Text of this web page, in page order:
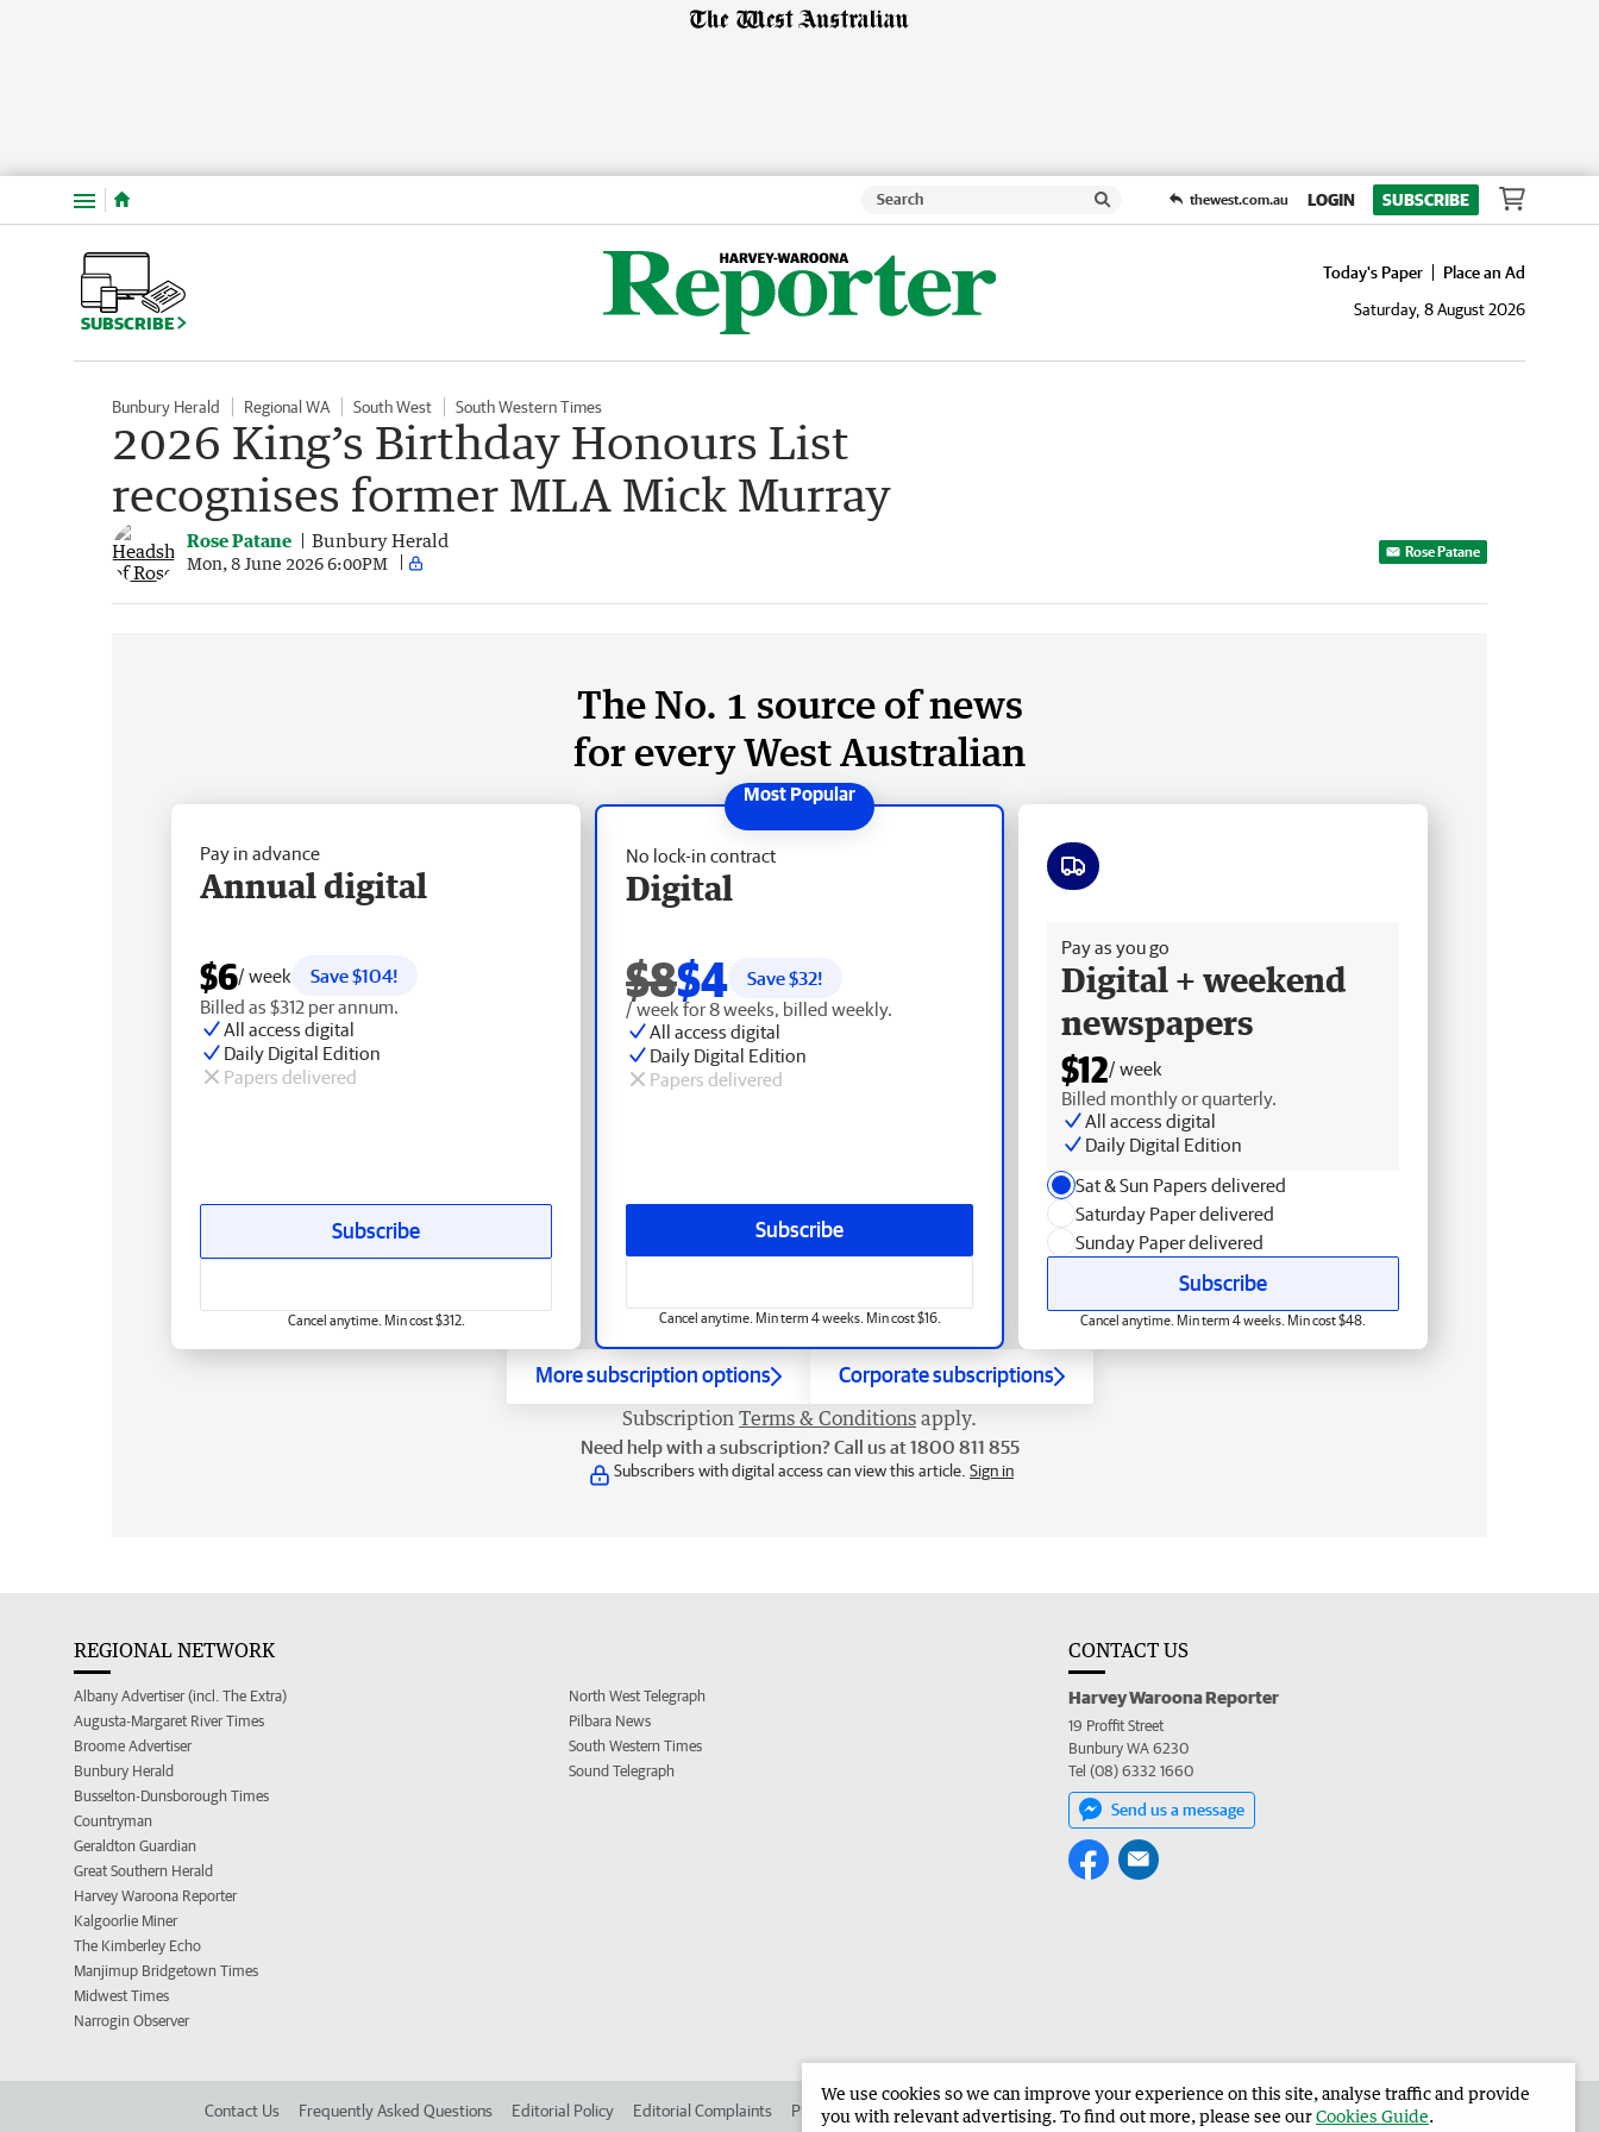
Menu thewest.com.au LOGIN SUBSCRIBE
SUBSCRIBE
Today's Paper
Place an Ad
Saturday, 8 August 2026
Bunbury Herald Regional WA South West South Western Times
2026 King’s Birthday Honours List
recognises former MLA Mick Murray
Rose Patane Bunbury Herald
Mon, 8 June 2026 6:00PM
Rose Patane
The No. 1 source of news
for every West Australian
No lock-in contract
Digital
$8$4 Save $32!
/ week for 8 weeks, billed weekly.
All access digital
Daily Digital Edition
Papers delivered
Subscribe
Cancel anytime. Min term 4 weeks. Min cost $16.
Pay in advance
Annual digital
$6/ week
Save $104!
Billed as $312 per annum.
All access digital
Daily Digital Edition
Papers delivered
Subscribe
Cancel anytime. Min cost $312.
Pay as you go
Digital + weekend
newspapers
$12/ week
Billed monthly or quarterly.
All access digital
Daily Digital Edition
Sat & Sun Papers delivered
Saturday Paper delivered
Sunday Paper delivered
Subscribe
Cancel anytime. Min term 4 weeks. Min cost $48.
More subscription options Corporate subscriptions
Subscription Terms & Conditions apply.
Need help with a subscription? Call us at 1800 811 855
Subscribers with digital access can view this article. Sign in
REGIONAL NETWORK
Albany Advertiser (incl. The Extra)
Augusta-Margaret River Times
Broome Advertiser
Bunbury Herald
Busselton-Dunsborough Times
Countryman
Geraldton Guardian
Great Southern Herald
Harvey Waroona Reporter
Kalgoorlie Miner
The Kimberley Echo
Manjimup Bridgetown Times
Midwest Times
Narrogin Observer
North West Telegraph
Pilbara News
South Western Times
Sound Telegraph
CONTACT US
Harvey Waroona Reporter
19 Proffit Street
Bunbury WA 6230
Tel (08) 6332 1660
Send us a message
Contact Us Frequently Asked Questions Editorial Policy Editorial Complaints Place an ad in The West Advertise in the Harvey Waroona Reporter Corporate
We use cookies so we can improve your experience on this site, analyse traffic and provide
you with relevant advertising. To find out more, please see ourCookies Guide.